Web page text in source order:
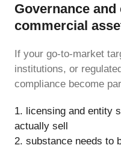
Governance
commercial
If your go-to-market
institutions, or
compliance become
licensing and entity
actually sell
substance needs to